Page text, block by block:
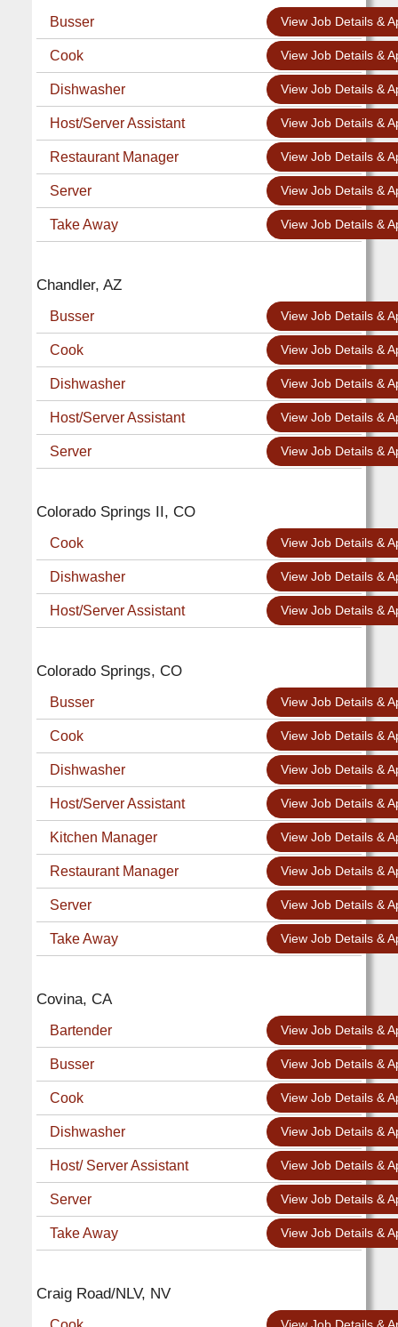
Busser View Job Details &
Cook View Job Details &
Dishwasher View Job Details &
Host/Server Assistant View Job Details &
Restaurant Manager View Job Details &
Server View Job Details &
Take Away View Job Details &
Chandler, AZ
Busser View Job Details &
Cook View Job Details &
Dishwasher View Job Details &
Host/Server Assistant View Job Details &
Server View Job Details &
Colorado Springs II, CO
Cook View Job Details &
Dishwasher View Job Details &
Host/Server Assistant View Job Details &
Colorado Springs, CO
Busser View Job Details &
Cook View Job Details &
Dishwasher View Job Details &
Host/Server Assistant View Job Details &
Kitchen Manager View Job Details &
Restaurant Manager View Job Details &
Server View Job Details &
Take Away View Job Details &
Covina, CA
Bartender View Job Details &
Busser View Job Details &
Cook View Job Details &
Dishwasher View Job Details &
Host/ Server Assistant View Job Details &
Server View Job Details &
Take Away View Job Details &
Craig Road/NLV, NV